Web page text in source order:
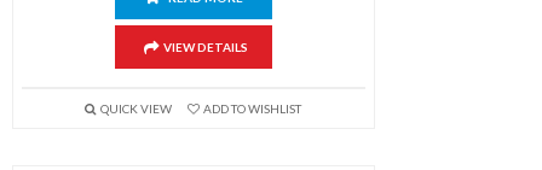
VIEW DETAILS
QUICK VIEW ADD TO WISHLIST